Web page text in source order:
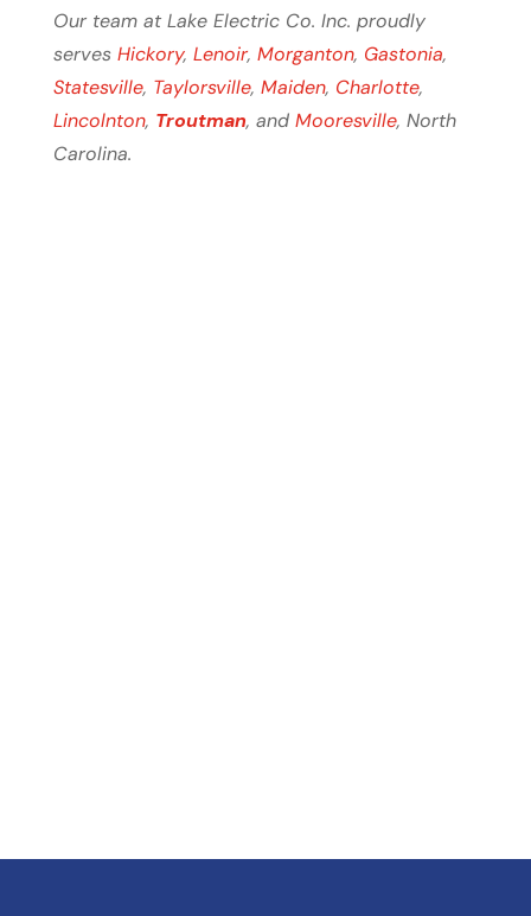
Our team at Lake Electric Co. Inc. proudly
serves Hickory, Lenoir, Morganton, Gastonia,
Statesville, Taylorsville, Maiden, Charlotte,
Lincolnton, Troutman, and Mooresville, North
Carolina.